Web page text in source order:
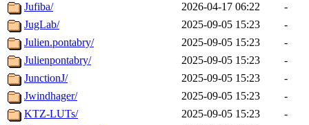
Jufiba/
2026-04-17 06:22
-
JugLab/
2025-09-05 15:23
-
Julien.pontabry/
2025-09-05 15:23
-
Julienpontabry/
2025-09-05 15:23
-
JunctionJ/
2025-09-05 15:23
-
Jwindhager/
2025-09-05 15:23
-
KTZ-LUTs/
2025-09-05 15:23
-